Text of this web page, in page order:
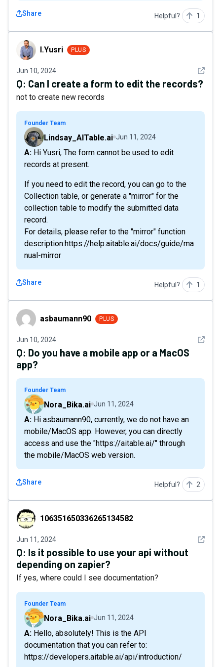
Share Helpful? 1
I.Yusri I.Yusri PLUS
Jun 10, 2024 See
Q: Can I create a form to edit the records?
not to create new records
Founder Team
Lindsay_AITable.ai Jun 11, 2024
A: Hi Yusri, The form cannot be used to edit
records at present.
If you need to edit the record, you can go to the
Collection table, or generate a "mirror" for the
collection table to modify the submitted data
record.
For details, please refer to the "mirror" function
description:https://help.aitable.ai/docs/guide/ma
nual-mirror
Share Helpful? 1
asbaumann90asbaumann90 PLUS
Jun 10, 2024 See
Q: Do you have a mobile app or a MacOS
app?
Founder Team
Nora_Bika.ai Jun 11, 2024
A: Hi asbaumann90, currently, we do not have an
mobile/MacOS app. However, you can directly
access and use the "https://aitable.ai/" through
the mobile/MacOS web version.
Share Helpful? 2
106351650336265134582
106351650336265134582
Jun 11, 2024 See
Q: Is it possible to use your api without
depending on zapier?
If yes, where could I see documentation?
Founder Team
Nora_Bika.ai Jun 11, 2024
A: Hello, absolutely! This is the API
documentation that you can refer to:
https://developers.aitable.ai/api/introduction/